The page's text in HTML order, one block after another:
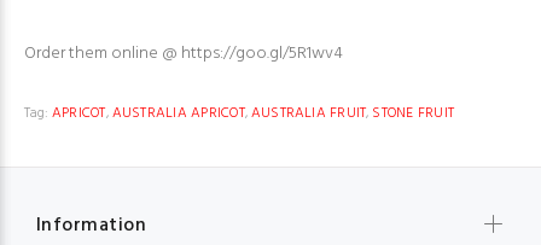
Order them online @ https://goo.gl/5R1wv4
Tag: APRICOT,AUSTRALIA APRICOT,AUSTRALIA FRUIT, STONE FRUIT
Information